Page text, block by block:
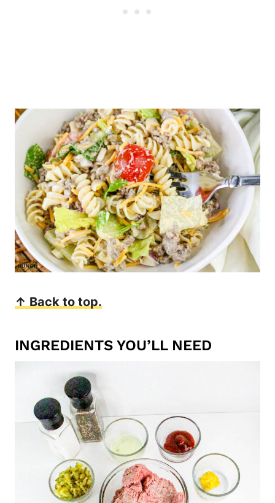
↑ Back to top.
INGREDIENTS YOU’LL NEED